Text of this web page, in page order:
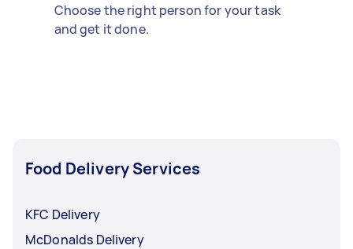
Choose the right person for your task
and get it done.
Food Delivery Services
KFC Delivery
McDonalds Delivery